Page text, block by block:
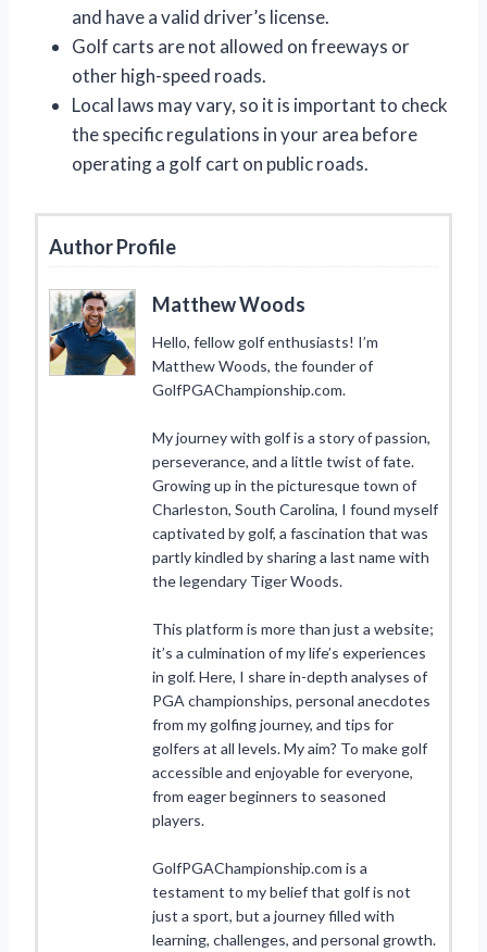
and have a valid driver’s license.
Golf carts are not allowed on freeways or
other high-speed roads.
Local laws may vary, so it is important to check
the specific regulations in your area before
operating a golf cart on public roads.
Author Profile
Matthew Woods
Hello, fellow golf enthusiasts! I’m
Matthew Woods, the founder of
GolfPGAChampionship.com.
My journey with golf is a story of passion,
perseverance, and a little twist of fate.
Growing up in the picturesque town of
Charleston, South Carolina, I found myself
captivated by golf, a fascination that was
partly kindled by sharing a last name with
the legendary Tiger Woods.
This platform is more than just a website;
it’s a culmination of my life’s experiences
in golf. Here, I share in-depth analyses of
PGA championships, personal anecdotes
from my golfing journey, and tips for
golfers at all levels. My aim? To make golf
accessible and enjoyable for everyone,
from eager beginners to seasoned
players.
GolfPGAChampionship.com is a
testament to my belief that golf is not
just a sport, but a journey filled with
learning, challenges, and personal growth.